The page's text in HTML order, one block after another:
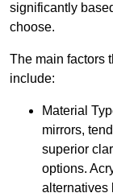
significantly
choose.
The main factors
include:
Material
mirrors,
superior
options.
alternatives